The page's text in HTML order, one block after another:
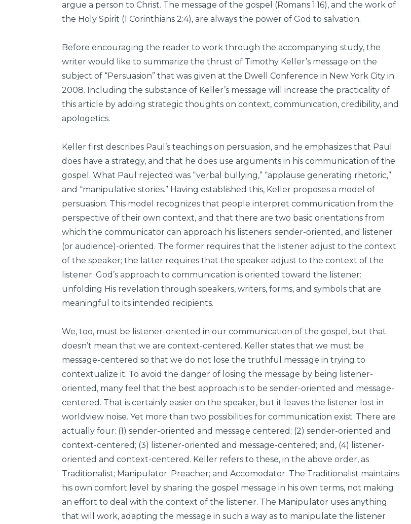
argue a person to Christ. The message of the gospel (Romans 1:16), and the work of
the Holy Spirit (1 Corinthians 2:4), are always the power of God to salvation.
Before encouraging the reader to work through the accompanying study, the
writer would like to summarize the thrust of Timothy Keller’s message on the
subject of “Persuasion” that was given at the Dwell Conference in New York City in
2008. Including the substance of Keller’s message will increase the practicality of
this article by adding strategic thoughts on context, communication, credibility, and
apologetics.
Keller first describes Paul’s teachings on persuasion, and he emphasizes that Paul
does have a strategy, and that he does use arguments in his communication of the
gospel. What Paul rejected was “verbal bullying,” “applause generating rhetoric,”
and “manipulative stories.” Having established this, Keller proposes a model of
persuasion. This model recognizes that people interpret communication from the
perspective of their own context, and that there are two basic orientations from
which the communicator can approach his listeners: sender-oriented, and listener
(or audience)-oriented. The former requires that the listener adjust to the context
of the speaker; the latter requires that the speaker adjust to the context of the
listener. God’s approach to communication is oriented toward the listener:
unfolding His revelation through speakers, writers, forms, and symbols that are
meaningful to its intended recipients.
We, too, must be listener-oriented in our communication of the gospel, but that
doesn’t mean that we are context-centered. Keller states that we must be
message-centered so that we do not lose the truthful message in trying to
contextualize it. To avoid the danger of losing the message by being listener-
oriented, many feel that the best approach is to be sender-oriented and message-
centered. That is certainly easier on the speaker, but it leaves the listener lost in
worldview noise. Yet more than two possibilities for communication exist. There are
actually four: (1) sender-oriented and message centered; (2) sender-oriented and
context-centered; (3) listener-oriented and message-centered; and, (4) listener-
oriented and context-centered. Keller refers to these, in the above order, as
Traditionalist; Manipulator; Preacher; and Accomodator. The Traditionalist maintains
his own comfort level by sharing the gospel message in his own terms, not making
an effort to deal with the context of the listener. The Manipulator uses anything
that will work, adapting the message in such a way as to manipulate the listener